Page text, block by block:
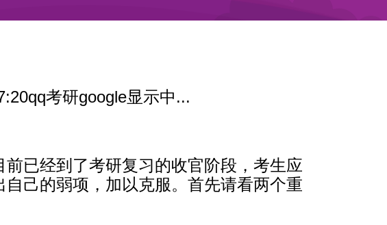
考研google显示中...
已经到了考研复习的收官阶段，考生应
己的弱项，加以克服。首先请看两个重